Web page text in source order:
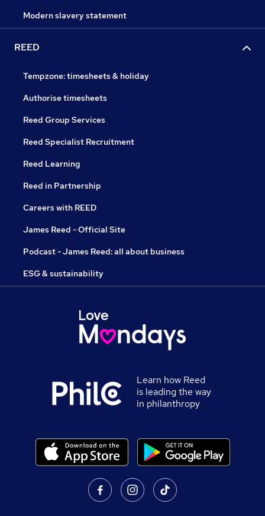
Modern slavery statement
REED
Tempzone: timesheets & holiday
Authorise timesheets
Reed Group Services
Reed Specialist Recruitment
Reed Learning
Reed in Partnership
Careers with REED
James Reed - Official Site
Podcast - James Reed: all about business
ESG & sustainability
Learn how Reed
is leading the way
in philanthropy